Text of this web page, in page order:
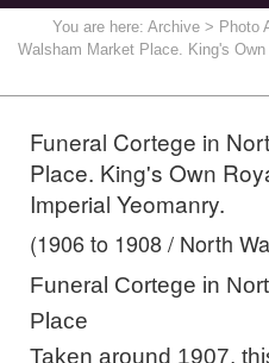
You are here: Archive > Photo
Walsham Market Place. King's
Funeral Cortege in
Place. King's Own
Imperial Yeomanry.
(1906 to 1908 / North
Funeral Cortege in
Place
Taken around 1907,